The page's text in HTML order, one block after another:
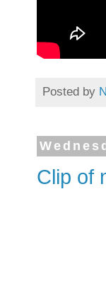
Posted by
Clip of